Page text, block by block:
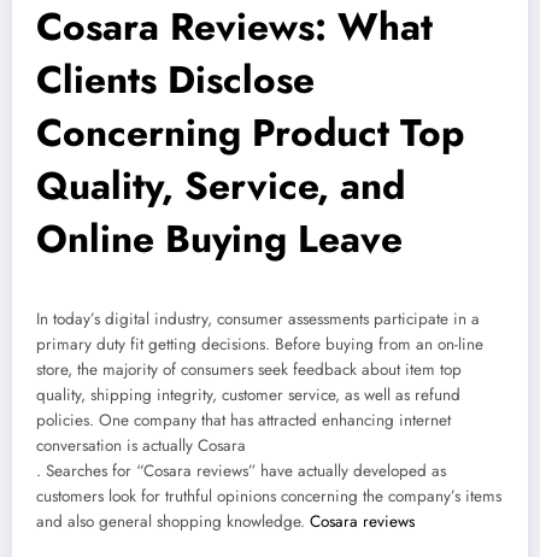
Cosara Reviews: What
Clients Disclose
Concerning Product Top
Quality, Service, and
Online Buying Leave
In today’s digital industry, consumer assessments participate in a
primary duty fit getting decisions. Before buying from an on-line
store, the majority of consumers seek feedback about item top
quality, shipping integrity, customer service, as well as refund
policies. One company that has attracted enhancing internet
conversation is actually Cosara
. Searches for “Cosara reviews” have actually developed as
customers look for truthful opinions concerning the company’s items
and also general shopping knowledge. Cosara reviews